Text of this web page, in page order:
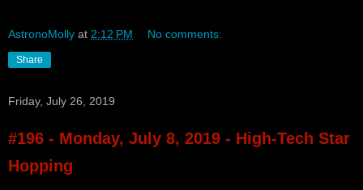
AstronoMolly at 2:12 PM No comments:
Share
Friday, July 26, 2019
#196 - Monday, July 8, 2019 - High-Tech Star
Hopping